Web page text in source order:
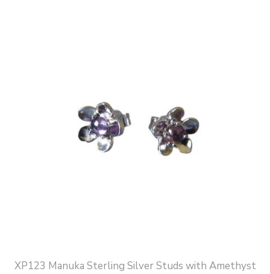
XP123 Manuka Sterling Silver Studs with Amethyst